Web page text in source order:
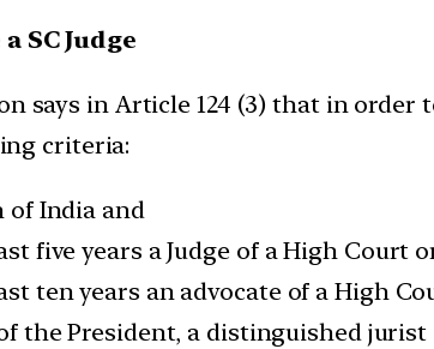
SC Judge
says in Article 124 (3) that in order
criteria:
of India and
five years a Judge of a High Court
ten years an advocate of a High
the President, a distinguished jurist